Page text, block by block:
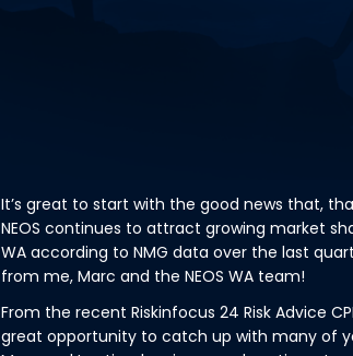
It’s great to start with the good news that,
NEOS continues to attract growing market
WA according to NMG data over the last
from me, Marc and the NEOS WA team!
From the recent Riskinfocus 24 Risk Advice
great opportunity to catch up with many of